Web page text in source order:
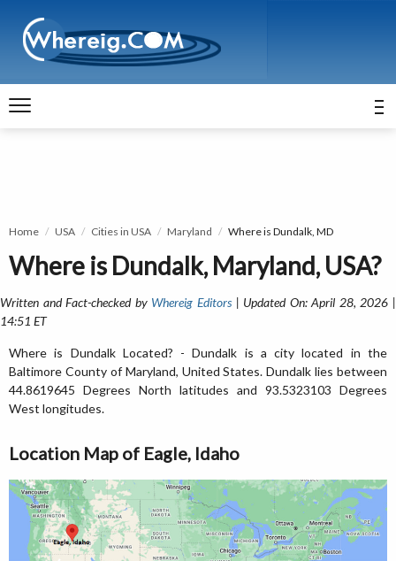
Home USA Cities in USA Maryland Where is Dundalk, MD
Where is Dundalk, Maryland, USA?
Written and Fact-checked by Whereig Editors| Updated On: April 28, 2026 |
14:51 ET
Where is Dundalk Located? - Dundalk is a city located in the
Baltimore County of Maryland, United States. Dundalk lies between
44.8619645 Degrees North latitudes and 93.5323103 Degrees
West longitudes.
Location Map of Eagle, Idaho